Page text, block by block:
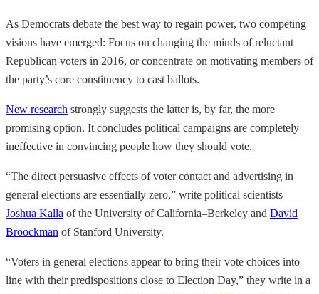
As Democrats debate the best way to regain power, two competing
visions have emerged: Focus on changing the minds of reluctant
Republican voters in 2016, or concentrate on motivating members of
the party’s core constituency to cast ballots.
New research strongly suggests the latter is, by far, the more
promising option. It concludes political campaigns are completely
ineffective in convincing people how they should vote.
“The direct persuasive effects of voter contact and advertising in
general elections are essentially zero,” write political scientists
Joshua Kalla of the University of California–Berkeley and David
Broockman of Stanford University.
“Voters in general elections appear to bring their vote choices into
line with their predispositions close to Election Day,” they write in a